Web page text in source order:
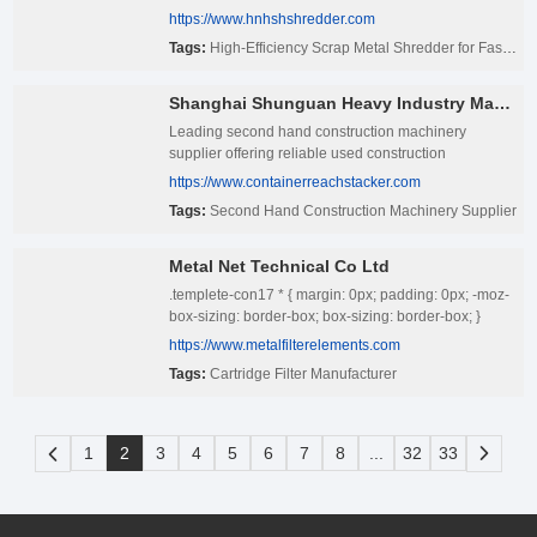
https://www.hnhshshredder.com
Tags: High-Efficiency Scrap Metal Shredder for Fast Recycling Output
Shanghai Shunguan Heavy Industry Machinery Co., Ltd
Leading second hand construction machinery
supplier offering reliable used construction
equipment — excavators, Reach Stacker, loaders,
global shipping available.
https://www.containerreachstacker.com
Tags:Second Hand Construction Machinery Supplier
Metal Net Technical Co Ltd
.templete-con17 * { margin: 0px; padding: 0px; -moz-
box-sizing: border-box; box-sizing: border-box; }
.templete-con17{position: relative;width: 100%;}
relative;width: 100%;font-size: 0;letter-spacing: 0;}
content1-item .item-flex{display: flex;align-items:
center;justify-content: space-between;flex-wrap:
https://www.metalfilterelements.com
Tags:Cartridge Filter Manufacturer
1 2 3 4 5 6 7 8 32 33